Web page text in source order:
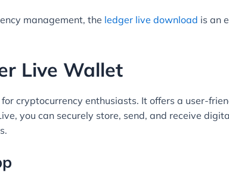
management, the ledger live download is an
Live Wallet
cryptocurrency enthusiasts. It offers a user-
you can securely store, send, and receive